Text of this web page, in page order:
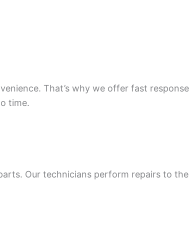
That’s why we offer fast
time.
Our technicians perform repairs to